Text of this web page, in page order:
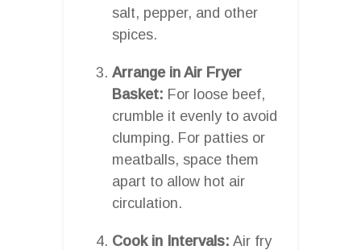
salt, pepper, and other
spices.
Arrange in Air Fryer
Basket: For loose beef,
crumble it evenly to avoid
clumping. For patties or
meatballs, space them
apart to allow hot air
circulation.
Cook in Intervals: Air fry